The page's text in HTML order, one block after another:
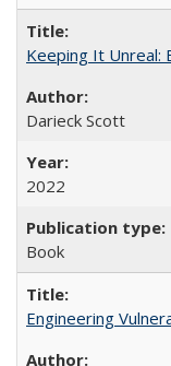
Keeping It Unreal:
Darieck Scott
2022
Book
Engineering